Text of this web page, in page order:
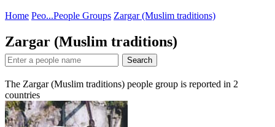
Home Peo...People Groups Zargar (Muslim traditions)
Zargar (Muslim traditions)
Search
The Zargar (Muslim traditions) people group is reported in 2
countries